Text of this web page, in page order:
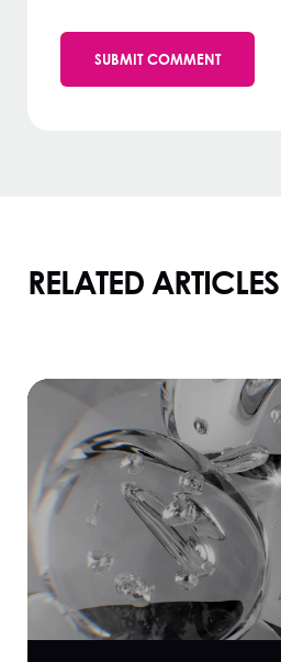
RELATED ARTICLES